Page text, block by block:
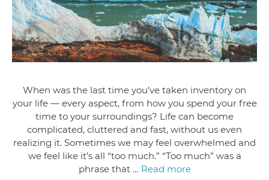
When was the last time you’ve taken inventory on
your life — every aspect, from how you spend your free
time to your surroundings? Life can become
complicated, cluttered and fast, without us even
realizing it. Sometimes we may feel overwhelmed and
we feel like it’s all “too much.” “Too much” was a
phrase that … Read more